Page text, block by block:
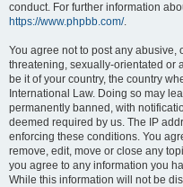
conduct. For further information
https://www.phpbb.com/.
You agree not to post any abusive,
threatening, sexually-orientated or
be it of your country, the country
International Law. Doing so may
permanently banned, with
deemed required by us. The IP
enforcing these conditions. You
remove, edit, move or close any
you agree to any information you
While this information will not be